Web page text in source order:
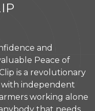
and
Peace of
is a revolutionary
with independent
working alone